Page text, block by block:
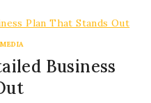
Business